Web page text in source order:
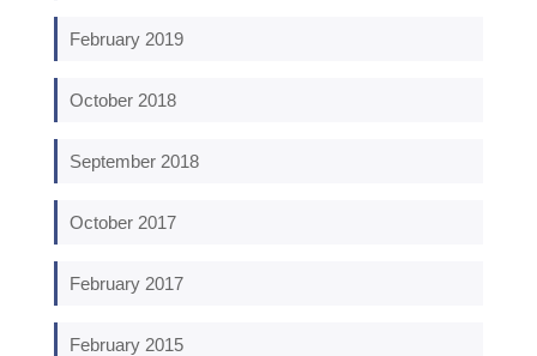
February 2019
October 2018
September 2018
October 2017
February 2017
February 2015